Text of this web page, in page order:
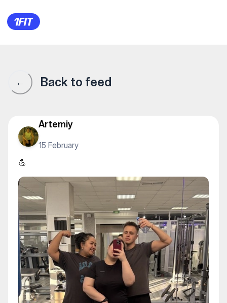
💪
← Back to feed
Artemiy
15 February
💪